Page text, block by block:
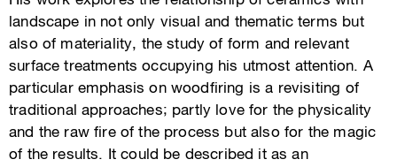
landscape in not only visual and thematic terms but
also of materiality, the study of form and relevant
surface treatments occupying his utmost attention. A
particular emphasis on woodfiring is a revisiting of
traditional approaches; partly love for the physicality
and the raw fire of the process but also for the magic
of the results. It could be described it as an